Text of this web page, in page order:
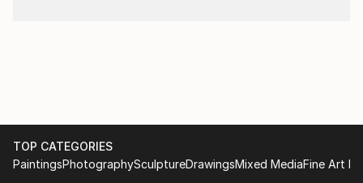
TOP CATEGORIES
PaintingsPhotographySculptureDrawingsMixed MediaFine Art